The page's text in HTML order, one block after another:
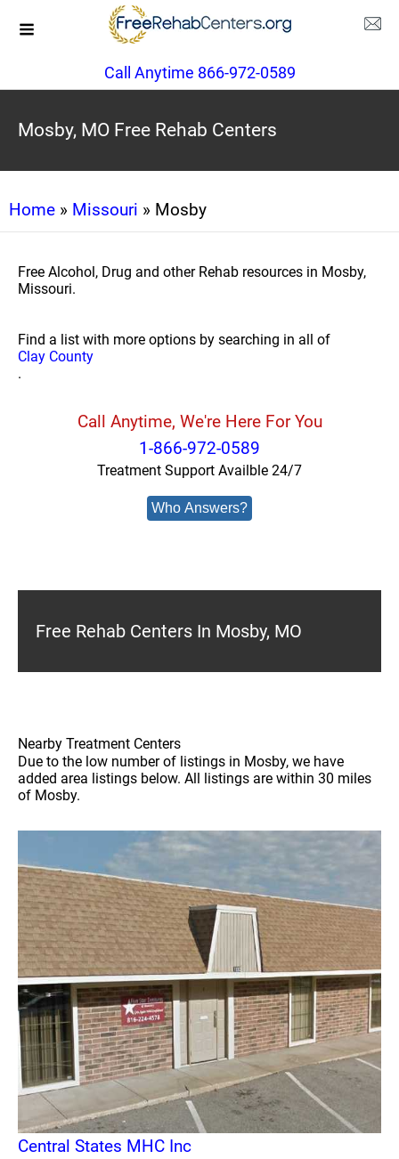
Call Anytime 866-972-0589
Mosby, MO Free Rehab Centers
Home » Missouri » Mosby
Free Alcohol, Drug and other Rehab resources in Mosby,
Missouri.
Find a list with more options by searching in all of
Clay County
.
Call Anytime, We're Here For You
1-866-972-0589
Treatment Support Availble 24/7
Who Answers?
Free Rehab Centers In Mosby, MO
Nearby Treatment Centers
Due to the low number of listings in Mosby, we have
added area listings below. All listings are within 30 miles
of Mosby.
Central States MHC Inc